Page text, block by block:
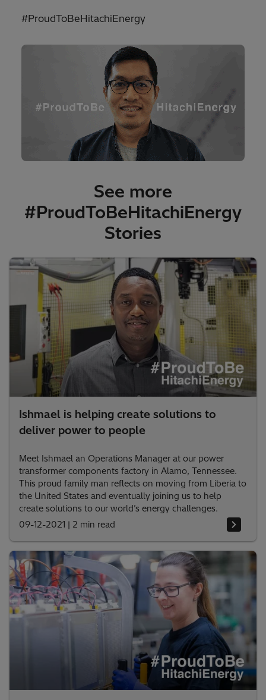
#ProudToBeHitachiEnergy
See more
#ProudToBeHitachiEnergy
Stories​
Ishmael is helping create solutions to
deliver power to people
Meet Ishmael an Operations Manager at our power
transformer components factory in Alamo, Tennessee.
This proud family man reflects on moving from Liberia to
the United States and eventually joining us to help
create solutions to our world’s energy challenges.
09-12-2021 | 2 min read